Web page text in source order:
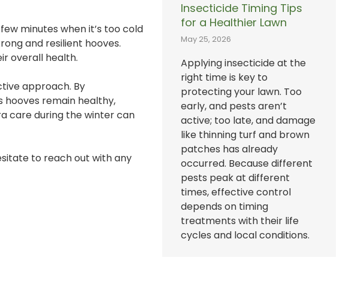
minutes when it’s too cold
and resilient hooves.
overall health.
approach. By
hooves remain healthy,
care during the winter can
to reach out with any
Insecticide Timing Tips
for a Healthier Lawn
May 25, 2026
Applying insecticide at the
right time is key to
protecting your lawn. Too
early, and pests aren’t
active; too late, and damage
like thinning turf and brown
patches has already
occurred. Because different
pests peak at different
times, effective control
depends on timing
treatments with their life
cycles and local conditions.